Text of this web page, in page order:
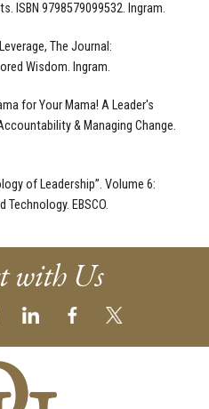
ISBN 9798579099532. Ingram.
The Journal:
Wisdom. Ingram.
for Your Mama! A Leader's
& Managing Change.
of Leadership”. Volume 6:
Technology. EBSCO.
with Us